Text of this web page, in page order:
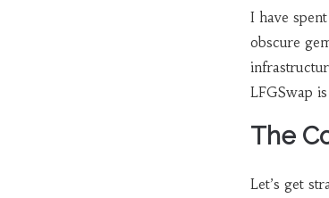
I have
obscure
LFGSwap
The
Let’s get